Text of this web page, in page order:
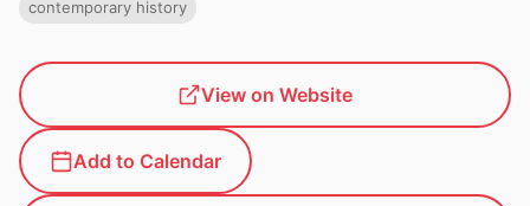
contemporary history
View on Website
Add to Calendar